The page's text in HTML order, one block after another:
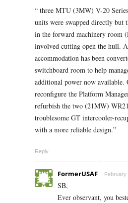
“ three MTU (3MW) V-20
units were swapped directly but
in the forward machinery room
involved cutting open the hull.
accommodation has been
switchboard room to help
additional power now available.
reconfigure the Platform
refurbish the two (21MW)
troublesome GT intercooler-
with a more reliable design.”
Reply
FormerUSAF February
SB,
Ever observant, you